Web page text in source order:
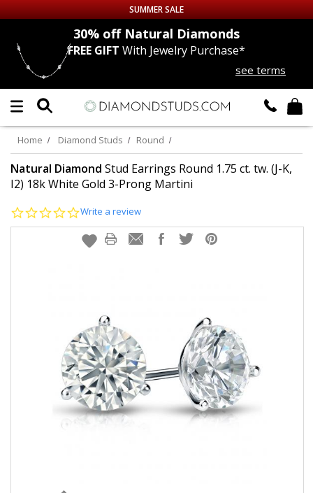
Up to 50% off Sitewide
DIAMOND
LAB GROWNDIAMONDS
CERTIFIEDDIAMOND STUDS
EARRINGS
ABOUT US
SUMMER SALE
30% offNatural Diamonds
FREE GIFT With Jewelry Purchase*
see terms
Home Diamond Studs Round
Natural Diamond Stud Earrings Round 1.75 ct. tw. (J-K,
I2) 18k White Gold 3-Prong Martini
0.0
rating
Write a review